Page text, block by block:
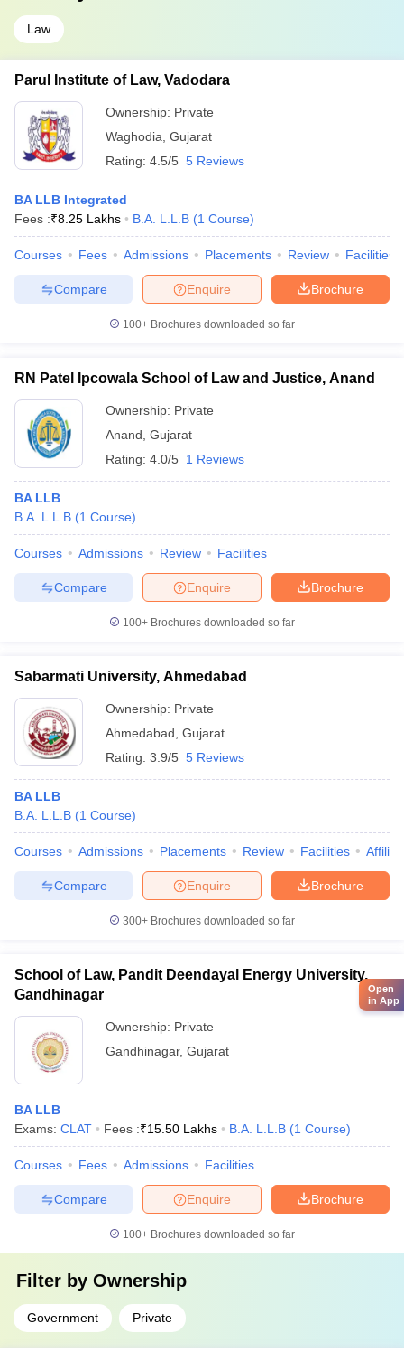
Law
Parul Institute of Law, Vadodara
Ownership: Private
Waghodia Gujarat
Rating: 4.5/5 5 Reviews
BA LLB Integrated
Fees :₹8.25 Lakhs B.A. L.L.B (1 Course)
Courses Fees Admissions Placements Review Facilities
Brochure
Enquire
Compare
100+ Brochures downloaded so far
RN Patel Ipcowala School of Law and Justice, Anand
Ownership: Private
Anand Gujarat
Rating: 4.0/5 1 Reviews
BA LLB
B.A. L.L.B (1 Course)
Courses Admissions Review Facilities
Brochure
Enquire
Compare
100+ Brochures downloaded so far
Sabarmati University, Ahmedabad
Ownership: Private
Ahmedabad Gujarat
Rating: 3.9/5 5 Reviews
BA LLB
B.A. L.L.B (1 Course)
Courses Admissions Placements Review Facilities
Brochure
Enquire
Compare
300+ Brochures downloaded so far
School of Law, Pandit Deendayal Energy University,
Gandhinagar
Ownership: Private
Gandhinagar, Gujarat
BA LLB
Exams: CLAT Fees :₹15.50 Lakhs B.A. L.L.B (1 Course)
Courses Fees Admissions Facilities
Brochure
Enquire
Compare
100+ Brochures downloaded so far
Filter by Ownership
Government Private
Open
in App